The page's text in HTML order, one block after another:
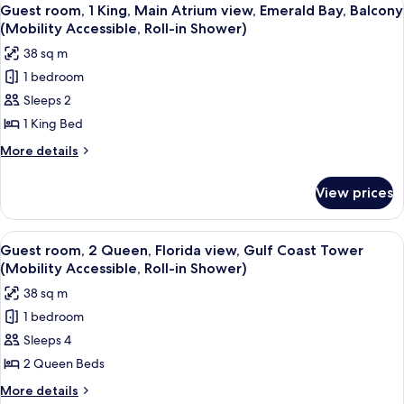
Accessible,
Roll-
in
Shower)
King,
Atrium
view,
Balcony
(Mobility
Accessible,
Roll-
in
all
photos
for
Guest
room,
1
King,
view,
Emerald
Bay,
Balcony
(Mobility
Accessible,
Roll-
in
Shower)
3
Guest room, 1 King, Main Atrium view, Emerald Bay, Balcony
(Mobility Accessible, Roll-in Shower)
38 sq m
1 bedroom
Sleeps 2
1 King Bed
More details
More
room,
King,
Main
Atrium
view,
Emerald
Bay,
Balcony
(Mobility
Roll-
View prices
View
all
photos
for
Guest
room,
2
Queen,
A hotel room with two beds, a TV
4
Guest room, 2 Queen, Florida view, Gulf Coast Tower
(Mobility Accessible, Roll-in Shower)
38 sq m
1 bedroom
Sleeps 4
2 Queen Beds
More details
More